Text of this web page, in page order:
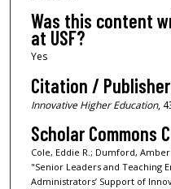
Was this content
at USF?
Yes
Citation /
Innovative Higher Education,
Scholar Commons
Cole, Eddie R.; Dumford,
"Senior Leaders and Teaching
Administrators’ Support of